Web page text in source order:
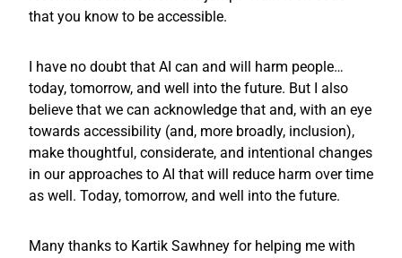
that you know to be accessible.
I have no doubt that AI can and will harm people…
today, tomorrow, and well into the future. But I also
believe that we can acknowledge that and, with an eye
towards accessibility (and, more broadly, inclusion),
make thoughtful, considerate, and intentional changes
in our approaches to AI that will reduce harm over time
as well. Today, tomorrow, and well into the future.
Many thanks to Kartik Sawhney for helping me with